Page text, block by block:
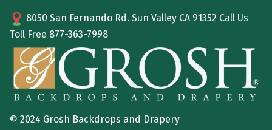
8050 San Fernando Rd. Sun Valley CA 91352 Call Us
Toll Free 877-363-7998
© 2024 Grosh Backdrops and Drapery